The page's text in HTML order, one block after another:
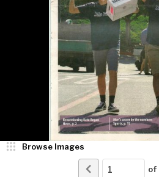
Browse Images
of